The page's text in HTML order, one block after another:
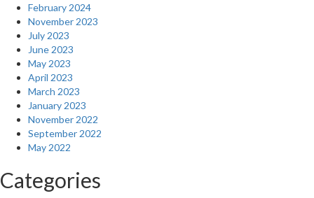
February 2024
November 2023
July 2023
June 2023
May 2023
April 2023
March 2023
January 2023
November 2022
September 2022
May 2022
Categories